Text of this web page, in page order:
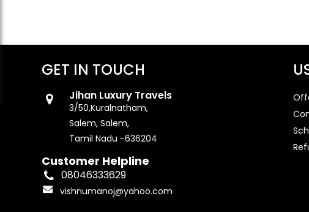
GET IN TOUCH
Jihan Luxury Travels
3/50,Kuralnatham,
Salem, Salem,
Tamil Nadu -636204
Customer Helpline
08046333629
vishnumanoj@yahoo.com